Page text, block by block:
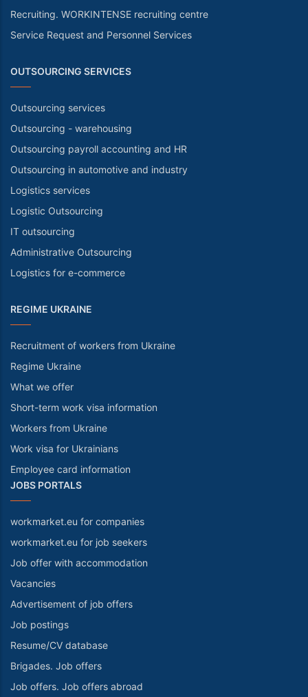
Recruiting. WORKINTENSE recruiting centre
Service Request and Personnel Services
OUTSOURCING SERVICES
Outsourcing services
Outsourcing - warehousing
Outsourcing payroll accounting and HR
Outsourcing in automotive and industry
Logistics services
Logistic Outsourcing
IT outsourcing
Administrative Outsourcing
Logistics for e-commerce
REGIME UKRAINE
Recruitment of workers from Ukraine
Regime Ukraine
What we offer
Short-term work visa information
Workers from Ukraine
Work visa for Ukrainians
Employee card information
JOBS PORTALS
workmarket.eu for companies
workmarket.eu for job seekers
Job offer with accommodation
Vacancies
Advertisement of job offers
Job postings
Resume/CV database
Brigades. Job offers
Job offers. Job offers abroad